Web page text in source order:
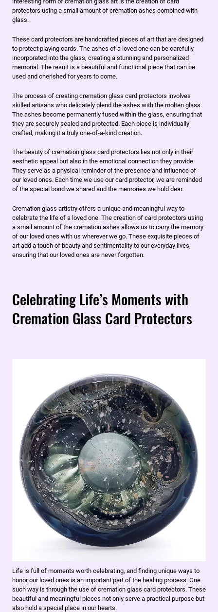
protectors using a small amount of cremation ashes combined with
glass.
These card protectors are handcrafted pieces of art that are designed
to protect playing cards. The ashes of a loved one can be carefully
incorporated into the glass, creating a stunning and personalized
memorial. The result is a beautiful and functional piece that can be
used and cherished for years to come.
The process of creating cremation glass card protectors involves
skilled artisans who delicately blend the ashes with the molten glass.
The ashes become permanently fused within the glass, ensuring that
they are securely sealed and protected. Each piece is individually
crafted, making it a truly one-of-a-kind creation.
The beauty of cremation glass card protectors lies not only in their
aesthetic appeal but also in the emotional connection they provide.
They serve as a physical reminder of the presence and influence of
our loved ones. Each time we use our card protector, we are reminded
of the special bond we shared and the memories we hold dear.
Cremation glass artistry offers a unique and meaningful way to
celebrate the life of a loved one. The creation of card protectors using
a small amount of the cremation ashes allows us to carry the memory
of our loved ones with us wherever we go. These exquisite pieces of
art add a touch of beauty and sentimentality to our everyday lives,
ensuring that our loved ones are never forgotten.
Celebrating Life’s Moments with
Cremation Glass Card Protectors
Life is full of moments worth celebrating, and finding unique ways to
honor our loved ones is an important part of the healing process. One
such way is through the use of cremation glass card protectors. These
beautiful and meaningful pieces not only serve a practical purpose but
also hold a special place in our hearts.